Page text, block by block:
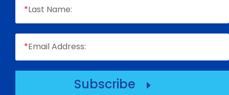
*Last Name:
*Email Address:
Subscribe E